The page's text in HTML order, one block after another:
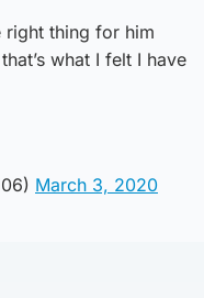
right thing for him
what I felt I have
March 3, 2020